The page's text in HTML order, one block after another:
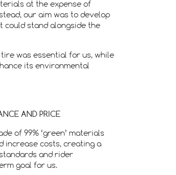
at the expense of
our aim was to develop
could stand alongside the
was essential for us, while
its environmental
AND PRICE
of 99% ‘green’ materials
increase costs, creating a
and rider
goal for us.